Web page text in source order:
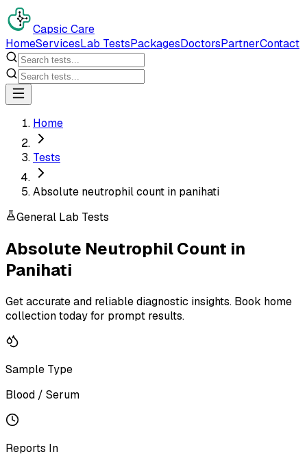
Capsic Care
HomeServicesLab TestsPackagesDoctorsPartnerContact
Home
Tests
Absolute neutrophil count in panihati
General Lab Tests
Absolute Neutrophil Count in
Panihati
Get accurate and reliable diagnostic insights. Book home
collection today for prompt results.
Sample Type
Blood / Serum
Reports In